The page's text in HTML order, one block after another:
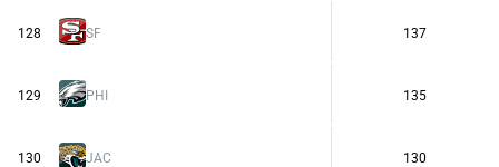
128 SF 137
129 PHI 135
130 JAC 130